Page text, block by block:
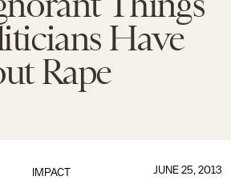
Have
Rape
IMPACT JUNE 25, 2013